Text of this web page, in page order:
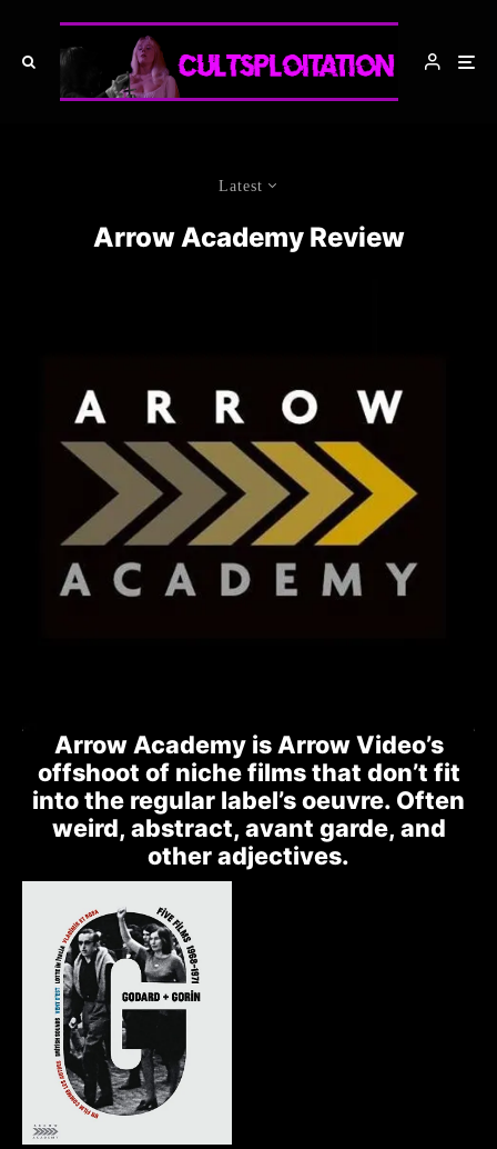
Latest
Arrow Academy Review
Arrow Academy is Arrow Video’s
offshoot of niche films that don’t fit
into the regular label’s oeuvre. Often
weird, abstract, avant garde, and
other adjectives.